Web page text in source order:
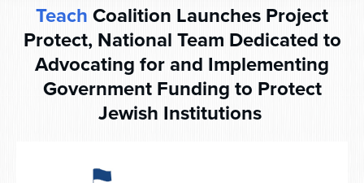
accessibility
Teach Coalition Launches Project
Protect, National Team Dedicated to
Advocating for and Implementing
Government Funding to Protect
Jewish Institutions